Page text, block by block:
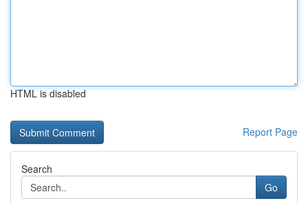
HTML is disabled
Report Page
Search
Go